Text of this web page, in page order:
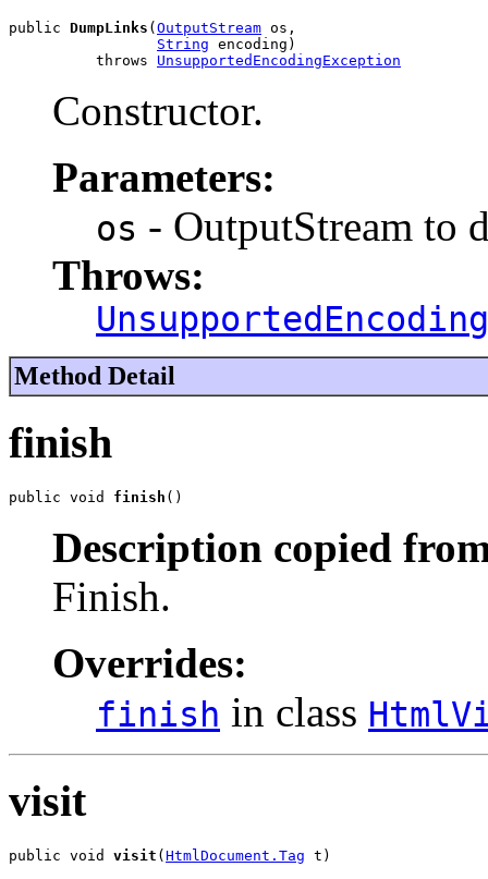
public DumpLinks ( OutputStream os,
String encoding)
          throws
UnsupportedEncodingException
Constructor.
Parameters:
os - OutputStream to
Throws:
Method Detail
finish
public void finish ()
Description copied
Finish.
Overrides:
finish in class
visit
public void visit ( HtmlDocument.Tag t)